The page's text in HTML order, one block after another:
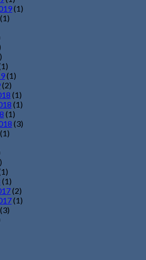
(1)
(1)
(1)
(2)
(1)
(1)
(1)
(3)
(1)
(1)
(2)
(1)
(3)